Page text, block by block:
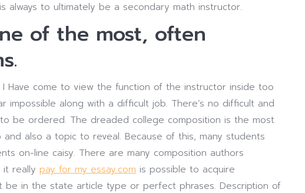
always to ultimately be a secondary math instructor.
of the most, often
Have come to view the function of the instructor inside too
impossible along with a difficult job. There’s no difficult and
be ordered. The dreaded college composition is the most
also a topic to reveal. Because of this, many students
on-line caisy. There are many composition authors
it really pay for my essay.com is possible to acquire
be in the state article type or perfect phrases. Description of